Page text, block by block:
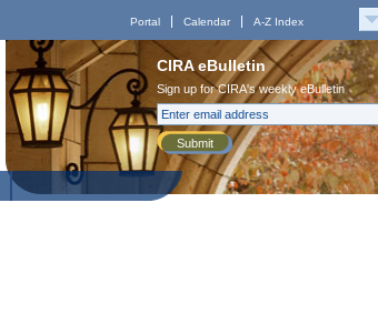
Portal Calendar A-Z Index
CIRA eBulletin
Sign up for CIRA's weekly eBulletin
Submit